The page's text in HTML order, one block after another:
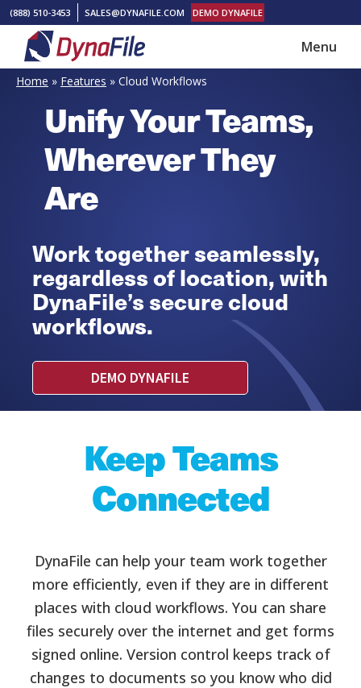
Skip
main
content
Skip
footer
(888) 510-3453 SALES@DYNAFILE.COM DEMO DYNAFILE
DynaFile
Scan
Cloud
Document
Management
Solutions
Menu
Home » Features » Cloud Workflows
Unify Your Teams,
Wherever They
Are
Work together seamlessly,
regardless of location, with
DynaFile’s secure cloud
workflows.
DEMO DYNAFILE
Keep Teams
Connected
DynaFile can help your team work together
more efficiently, even if they are in different
places with cloud workflows. You can share
files securely over the internet and get forms
signed online. Version control keeps track of
changes to documents so you know who did